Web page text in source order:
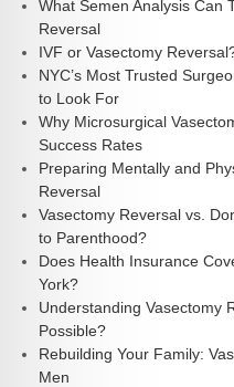
What Semen Analysis Can
Reversal
IVF or Vasectomy
NYC’s Most Trusted
to Look For
Why Microsurgical
Success Rates
Preparing Mentally and
Reversal
Vasectomy Reversal vs.
to Parenthood?
Does Health Insurance
York?
Understanding Vasectomy
Possible?
Rebuilding Your Family:
Men